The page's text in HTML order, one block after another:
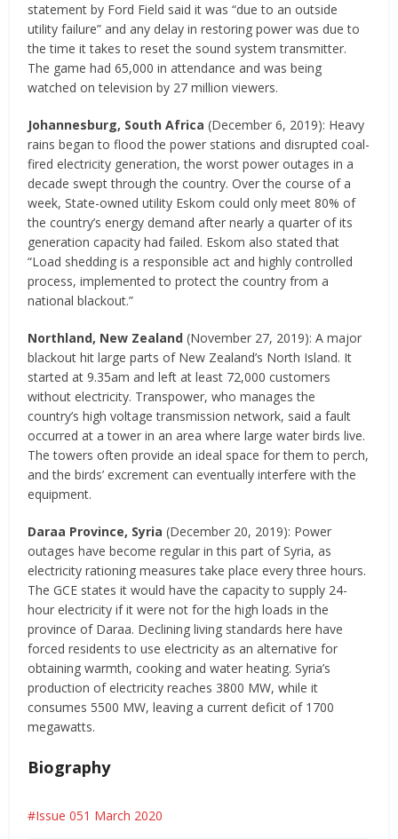
statement by Ford Field said it was “due to an outside
utility failure” and any delay in restoring power was due to
the time it takes to reset the sound system transmitter.
The game had 65,000 in attendance and was being
watched on television by 27 million viewers.
Johannesburg, South Africa (December 6, 2019): Heavy
rains began to flood the power stations and disrupted coal-
fired electricity generation, the worst power outages in a
decade swept through the country. Over the course of a
week, State-owned utility Eskom could only meet 80% of
the country’s energy demand after nearly a quarter of its
generation capacity had failed. Eskom also stated that
“Load shedding is a responsible act and highly controlled
process, implemented to protect the country from a
national blackout.”
Northland, New Zealand (November 27, 2019): A major
blackout hit large parts of New Zealand’s North Island. It
started at 9.35am and left at least 72,000 customers
without electricity. Transpower, who manages the
country’s high voltage transmission network, said a fault
occurred at a tower in an area where large water birds live.
The towers often provide an ideal space for them to perch,
and the birds’ excrement can eventually interfere with the
equipment.
Daraa Province, Syria (December 20, 2019): Power
outages have become regular in this part of Syria, as
electricity rationing measures take place every three hours.
The GCE states it would have the capacity to supply 24-
hour electricity if it were not for the high loads in the
province of Daraa. Declining living standards here have
forced residents to use electricity as an alternative for
obtaining warmth, cooking and water heating. Syria’s
production of electricity reaches 3800 MW, while it
consumes 5500 MW, leaving a current deficit of 1700
megawatts.
Biography
Issue 051 March 2020